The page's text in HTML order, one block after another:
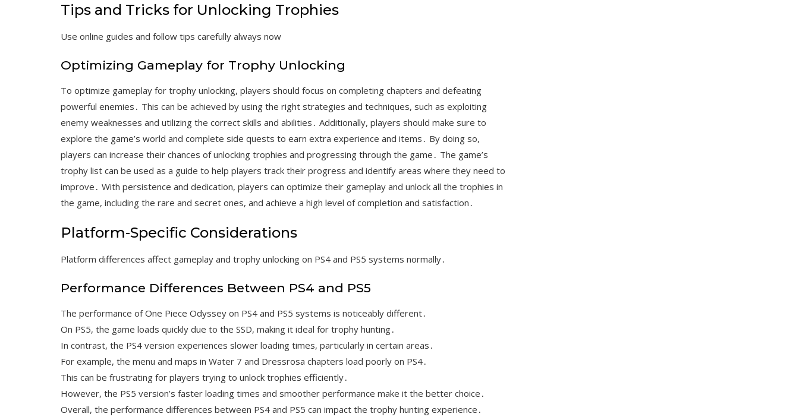
Tips and Tricks for Unlocking Trophies
Use online guides and follow tips carefully always now
Optimizing Gameplay for Trophy Unlocking
To optimize gameplay for trophy unlocking, players should focus on completing chapters and defeating
powerful enemies․ This can be achieved by using the right strategies and techniques, such as exploiting
enemy weaknesses and utilizing the correct skills and abilities․ Additionally, players should make sure to
explore the game’s world and complete side quests to earn extra experience and items․ By doing so,
players can increase their chances of unlocking trophies and progressing through the game․ The game’s
trophy list can be used as a guide to help players track their progress and identify areas where they need to
improve․ With persistence and dedication, players can optimize their gameplay and unlock all the trophies in
the game, including the rare and secret ones, and achieve a high level of completion and satisfaction․
Platform-Specific Considerations
Platform differences affect gameplay and trophy unlocking on PS4 and PS5 systems normally․
Performance Differences Between PS4 and PS5
The performance of One Piece Odyssey on PS4 and PS5 systems is noticeably different․
On PS5, the game loads quickly due to the SSD, making it ideal for trophy hunting․
In contrast, the PS4 version experiences slower loading times, particularly in certain areas․
For example, the menu and maps in Water 7 and Dressrosa chapters load poorly on PS4․
This can be frustrating for players trying to unlock trophies efficiently․
However, the PS5 version’s faster loading times and smoother performance make it the better choice․
Overall, the performance differences between PS4 and PS5 can impact the trophy hunting experience․